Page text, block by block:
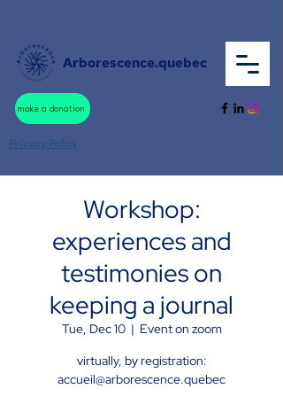
Arborescence.quebec
make a donation
Privacy Policy
Workshop:
experiences and
testimonies on
keeping a journal
Tue, Dec 10
  |
Event on zoom
virtually, by registration:
accueil@arborescence.quebec